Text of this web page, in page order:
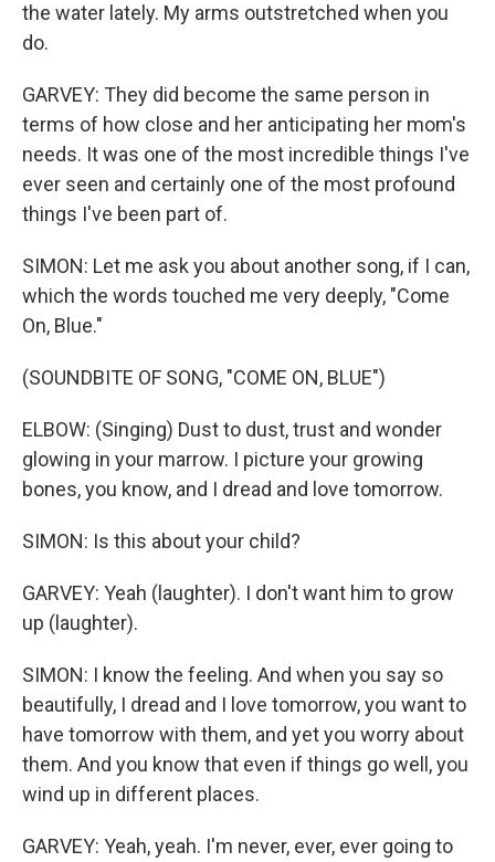
the water lately. My arms outstretched when you
do.
GARVEY: They did become the same person in
terms of how close and her anticipating her mom's
needs. It was one of the most incredible things I've
ever seen and certainly one of the most profound
things I've been part of.
SIMON: Let me ask you about another song, if I can,
which the words touched me very deeply, "Come
On, Blue."
(SOUNDBITE OF SONG, "COME ON, BLUE")
ELBOW: (Singing) Dust to dust, trust and wonder
glowing in your marrow. I picture your growing
bones, you know, and I dread and love tomorrow.
SIMON: Is this about your child?
GARVEY: Yeah (laughter). I don't want him to grow
up (laughter).
SIMON: I know the feeling. And when you say so
beautifully, I dread and I love tomorrow, you want to
have tomorrow with them, and yet you worry about
them. And you know that even if things go well, you
wind up in different places.
GARVEY: Yeah, yeah. I'm never, ever, ever going to